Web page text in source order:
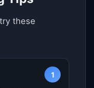
these
1